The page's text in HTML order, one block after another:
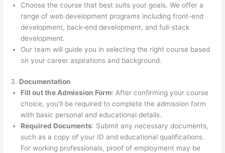
Choose the course that best suits your goals. We offer a
range of web development programs including front-end
development, back-end development, and full-stack
development.
Our team will guide you in selecting the right course based
on your career aspirations and background.
3. Documentation
Fill out the Admission Form: After confirming your course
choice, you’ll be required to complete the admission form
with basic personal and educational details.
Required Documents: Submit any necessary documents,
such as a copy of your ID and educational qualifications.
For working professionals, proof of employment may be